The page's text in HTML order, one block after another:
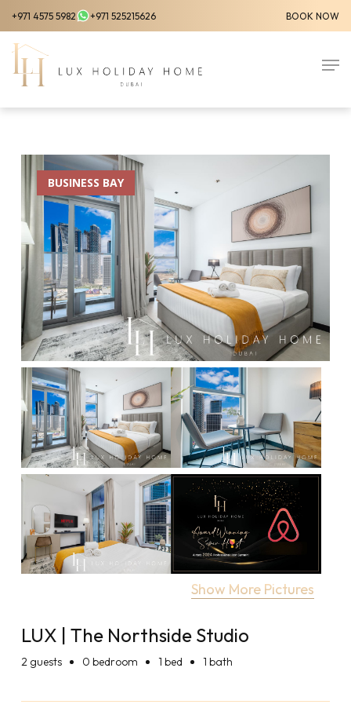
Skip
to
main
content
+971 4575 5982 +971 525215626 BOOK NOW
Show More Pictures
BUSINESS BAY
LUX | The Northside Studio
2guests 0 bedroom 1 bed 1 bath
Menu